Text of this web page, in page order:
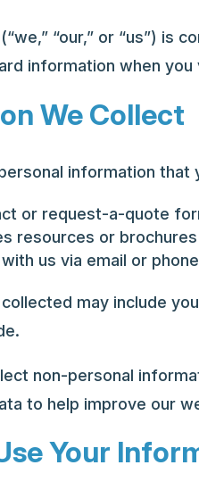
“our,” or “us”)
information when
We Collect
information that
or request-a-quote
resources or brochures
us via email or phone
may include
non-personal
to help improve our
Your